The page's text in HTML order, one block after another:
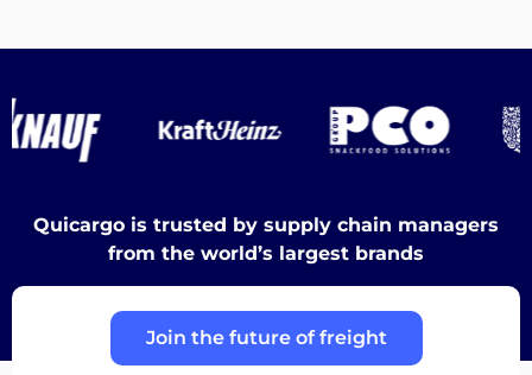
Log
Quicargo is trusted by supply chain managers
from the world’s largest brands
Join the future of freight